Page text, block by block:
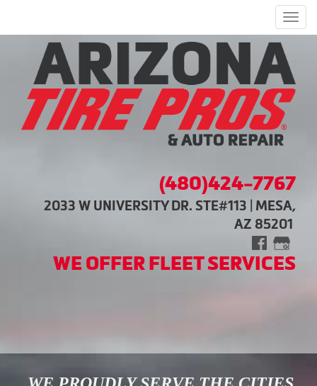
(480)424-7767
2033 W UNIVERSITY DR. STE#113 | MESA,
AZ 85201
WE OFFER FLEET SERVICES